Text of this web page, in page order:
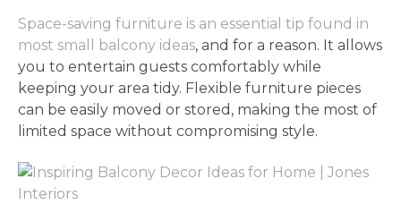
Space-saving furniture is an essential tip found in
most small balcony ideas, and for a reason. It allows
you to entertain guests comfortably while
keeping your area tidy. Flexible furniture pieces
can be easily moved or stored, making the most of
limited space without compromising style.